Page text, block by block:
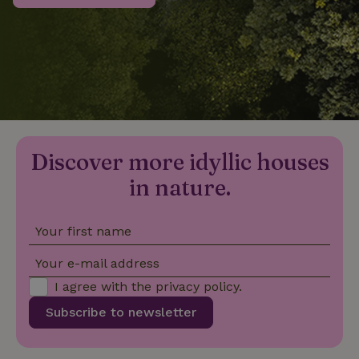
Discover more idyllic houses
in nature.
Your first name
Your e-mail address
Subscribe to newsletter
I agree with the privacy policy.
www.nature.house
_nhftconstraint_new-
calendar
www.nature.house
_nhftconstraint_search-
geo-json